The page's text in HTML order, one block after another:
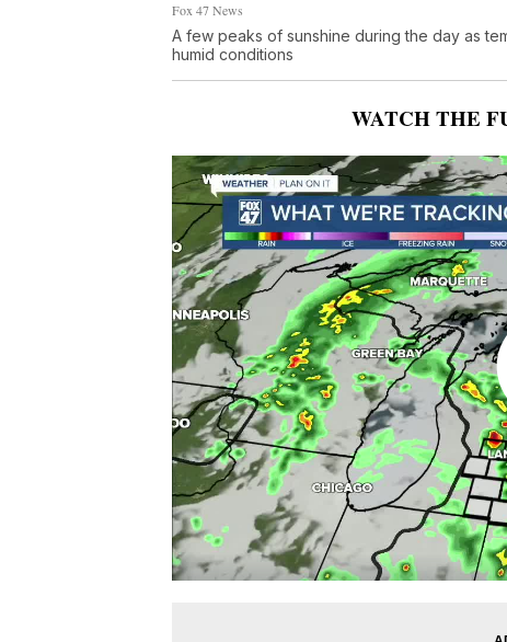
Fox 47 News
A few peaks of sunshine during the day as
humid conditions
WATCH THE